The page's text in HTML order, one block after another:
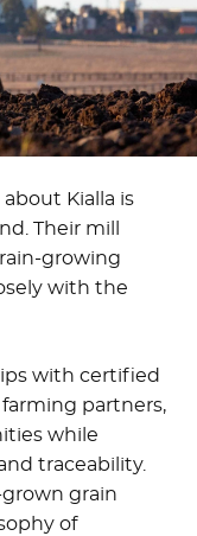
Kialla is
Their mill
growing
with the
with certified
partners,
while
traceability.
grain
of